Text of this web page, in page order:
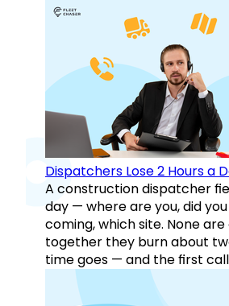
Dispatchers Lose 2 Hours a
A construction dispatcher
day — where are you, did
coming, which site. None
together they burn about
time goes — and the first